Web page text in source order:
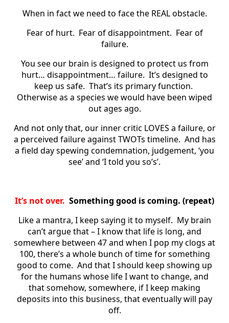
When in fact we need to face the REAL obstacle.
Fear of hurt. Fear of disappointment. Fear of
failure.
You see our brain is designed to protect us from
hurt… disappointment… failure. It’s designed to
keep us safe. That’s its primary function.
Otherwise as a species we would have been wiped
out ages ago.
And not only that, our inner critic LOVES a failure, or
a perceived failure against TWOTs timeline. And has
a field day spewing condemnation, judgement, ‘you
see’ and ‘I told you so’s’.
It’s not over. Something good is coming. (repeat)
Like a mantra, I keep saying it to myself. My brain
can’t argue that – I know that life is long, and
somewhere between 47 and when I pop my clogs at
100, there’s a whole bunch of time for something
good to come. And that I should keep showing up
for the humans whose life I want to change, and
that somehow, somewhere, if I keep making
deposits into this business, that eventually will pay
off.